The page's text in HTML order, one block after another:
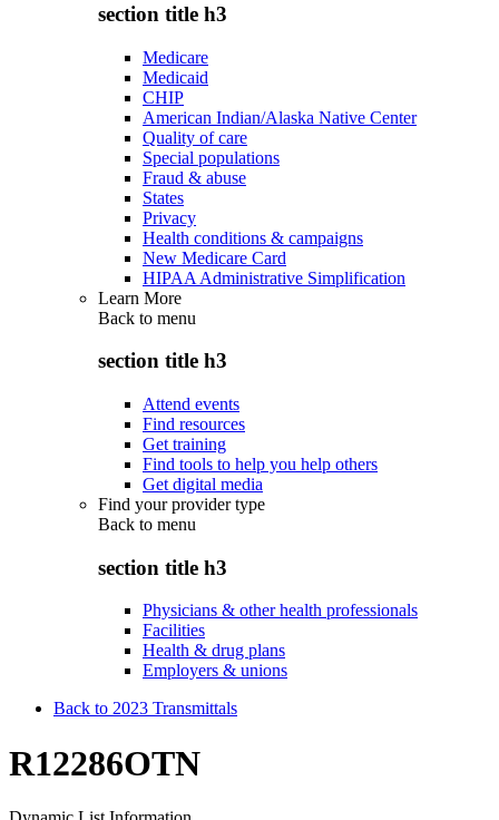
section title h3
Medicare
Medicaid
CHIP
American Indian/Alaska Native Center
Quality of care
Special populations
Fraud & abuse
States
Privacy
Health conditions & campaigns
New Medicare Card
HIPAA Administrative Simplification
Learn More
Back to menu
section title h3
Attend events
Find resources
Get training
Find tools to help you help others
Get digital media
Find your provider type
Back to menu
section title h3
Physicians & other health professionals
Facilities
Health & drug plans
Employers & unions
Back to 2023 Transmittals
R12286OTN